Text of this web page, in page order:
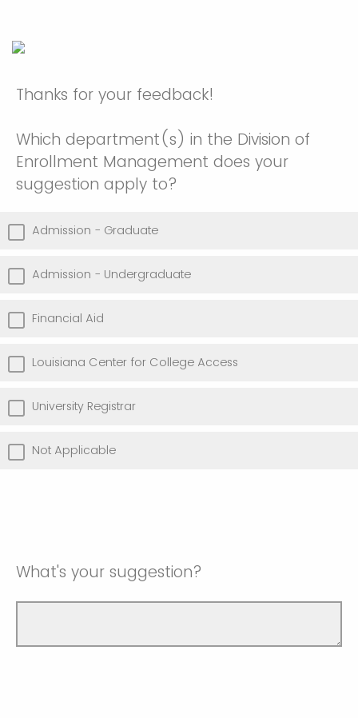
Thanks for your feedback!
Which department(s) in the Division of
Enrollment Management does your
suggestion apply to?
Admission - Graduate
Admission - Undergraduate
Financial Aid
Louisiana Center for College Access
University Registrar
Not Applicable
What's your suggestion?